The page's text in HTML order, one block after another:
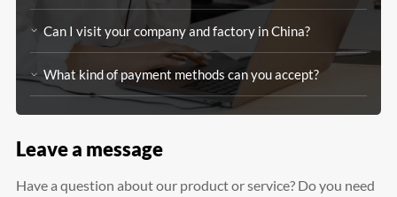
Can I visit your company and factory in China?
What kind of payment methods can you accept?
Leave a message
Have a question about our product or service? Do you need